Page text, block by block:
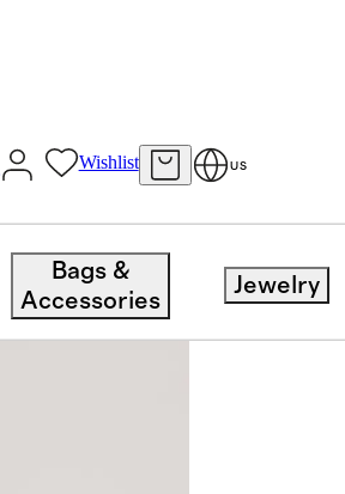
Wishlist US
Bags &
Accessories
Jewelry